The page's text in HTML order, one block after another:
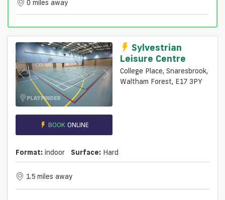
0 miles away
BOOK ONLINE
Sylvestrian
Leisure Centre
College Place, Snaresbrook,
Waltham Forest, E17 3PY
Format: indoor Surface: Hard
1.5 miles away